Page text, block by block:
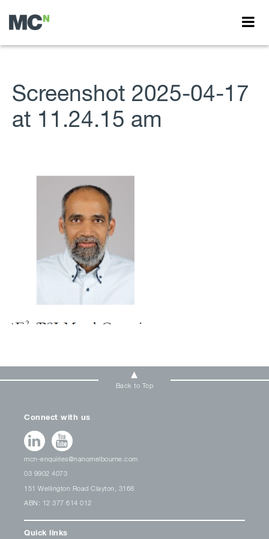
Screenshot 2025-04-17
at 11.24.15 am
Back to Top
Connect with us
mcn-enquiries@nanomelbourne.com
03 9902 4073
151 Wellington Road Clayton, 3168
ABN: 12 377 614 012
Quick links